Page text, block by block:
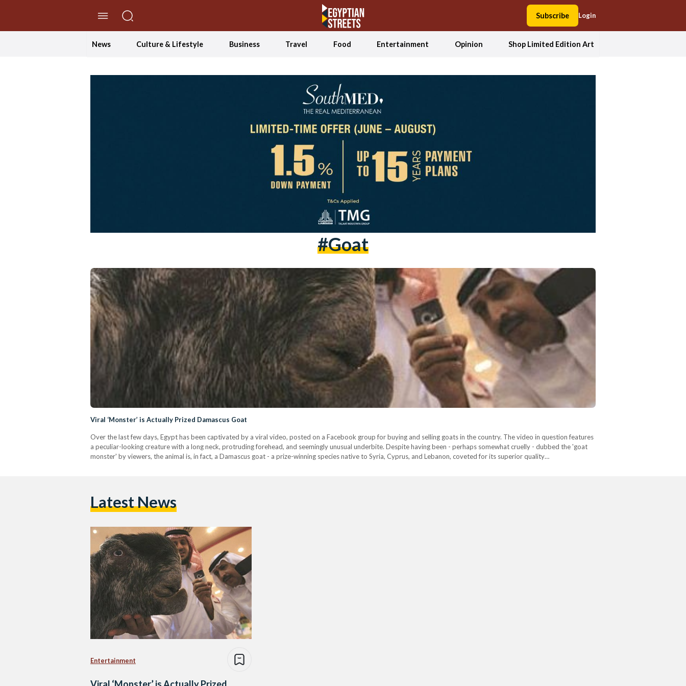
Subscribe Login
News Culture & Lifestyle Business Travel Food Entertainment Opinion Shop Limited Edition Art
#goat
Viral ‘Monster’ is Actually Prized Damascus Goat
Over the last few days, Egypt has been captivated by a viral video, posted on a Facebook group for buying and selling goats in the country. The video in question features
a peculiar-looking creature with a long neck, protruding forehead, and seemingly unusual underbite. Despite having been - perhaps somewhat cruelly - dubbed the 'goat
monster' by viewers, the animal is, in fact, a Damascus goat - a prize-winning species native to Syria, Cyprus, and Lebanon, coveted for its superior quality…
Latest News
Entertainment